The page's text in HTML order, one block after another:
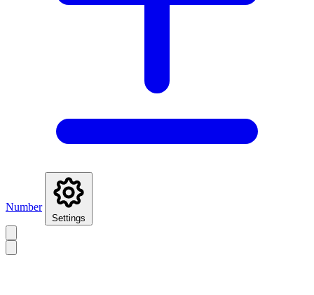
Number
Settings